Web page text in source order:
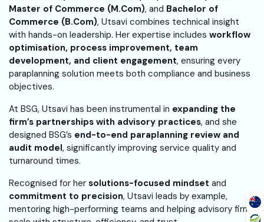
Master of Commerce (M.Com), and Bachelor of
Commerce (B.Com), Utsavi combines technical insight
with hands-on leadership. Her expertise includes workflow
optimisation, process improvement, team
development, and client engagement, ensuring every
paraplanning solution meets both compliance and business
objectives.
At BSG, Utsavi has been instrumental in expanding the
firm’s partnerships with advisory practices, and she
designed BSG’s end-to-end paraplanning review and
audit model, significantly improving service quality and
turnaround times.
Recognised for her solutions-focused mindset and
commitment to precision, Utsavi leads by example,
mentoring high-performing teams and helping advisory firms